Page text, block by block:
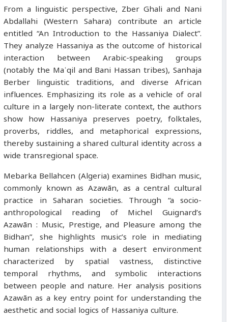
From a linguistic perspective, Zber Ghali and Nani
Abdallahi (Western Sahara) contribute an article
entitled “An Introduction to the Hassaniya Dialect”.
They analyze Hassaniya as the outcome of historical
interaction between Arabic-speaking groups
(notably the Maʿqil and Bani Hassan tribes), Sanhaja
Berber linguistic traditions, and diverse African
influences. Emphasizing its role as a vehicle of oral
culture in a largely non-literate context, the authors
show how Hassaniya preserves poetry, folktales,
proverbs, riddles, and metaphorical expressions,
thereby sustaining a shared cultural identity across a
wide transregional space.
Mebarka Bellahcen (Algeria) examines Bidhan music,
commonly known as Azawān, as a central cultural
practice in Saharan societies. Through “a socio-
anthropological reading of Michel Guignard’s
Azawān : Music, Prestige, and Pleasure among the
Bidhan”, she highlights music’s role in mediating
human relationships with a desert environment
characterized by spatial vastness, distinctive
temporal rhythms, and symbolic interactions
between people and nature. Her analysis positions
Azawān as a key entry point for understanding the
aesthetic and social logics of Hassaniya culture.